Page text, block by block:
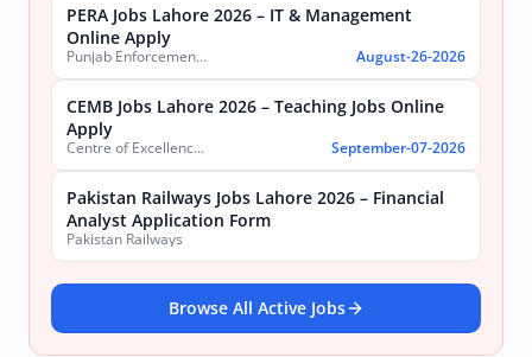
PERA Jobs Lahore 2026 – IT & Management
Online Apply
Punjab Enforcement and Regulatory Authority (PERA) August-26-2026
CEMB Jobs Lahore 2026 – Teaching Jobs Online
Apply
Centre of Excellence in Molecular Biology (CEMB) September-07-2026
Pakistan Railways Jobs Lahore 2026 – Financial
Analyst Application Form
Pakistan Railways
Browse All Active Jobs